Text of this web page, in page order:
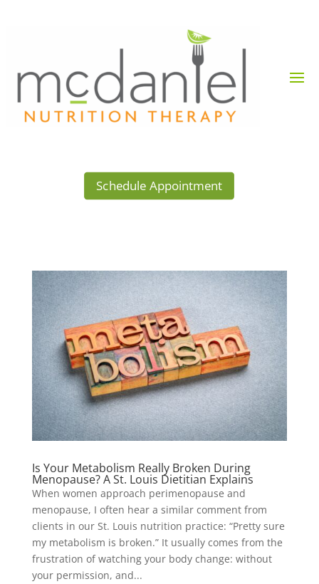
Schedule Appointment
Is Your Metabolism Really Broken During
Menopause? A St. Louis Dietitian Explains
When women approach perimenopause and
menopause, I often hear a similar comment from
clients in our St. Louis nutrition practice: “Pretty sure
my metabolism is broken.” It usually comes from the
frustration of watching your body change: without
your permission, and...